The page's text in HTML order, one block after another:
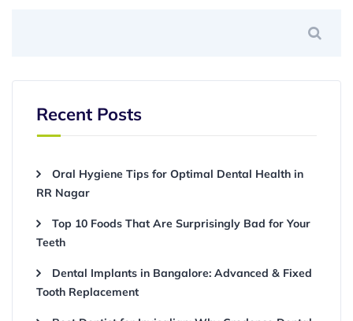
Recent Posts
Oral Hygiene Tips for Optimal Dental Health in
RR Nagar
Top 10 Foods That Are Surprisingly Bad for Your
Teeth
Dental Implants in Bangalore: Advanced & Fixed
Tooth Replacement